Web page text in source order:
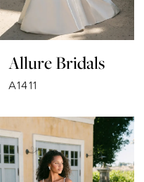
Allure Bridals
A1411